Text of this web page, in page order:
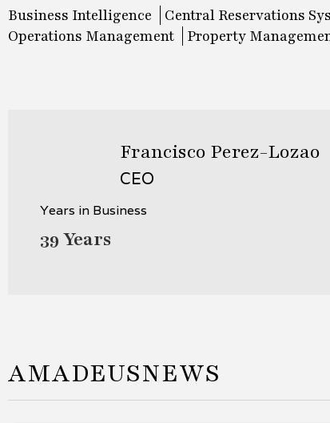
Business Intelligence Central Reservations
Operations Management
Property
Francisco Perez-Lozao
CEO
Years in Business
39 Years
AMADEUSNEWS